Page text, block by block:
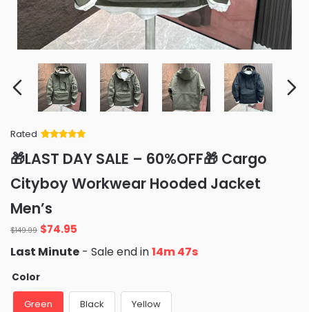
Rated
of 5 based
on
ratings
🎁LAST DAY SALE – 60%OFF🎁 Cargo
Cityboy Workwear Hooded Jacket
Men’s
$149.99 Original
price
was:
$149.99.
$74.95
is:
Last Minute - Sale end in14m 46s
Color
Green Black Yellow